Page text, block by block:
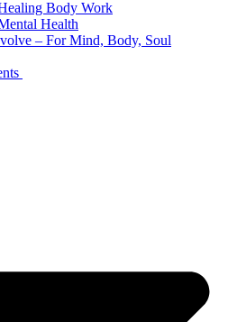
Body Work
Health
– For Mind, Body, Soul